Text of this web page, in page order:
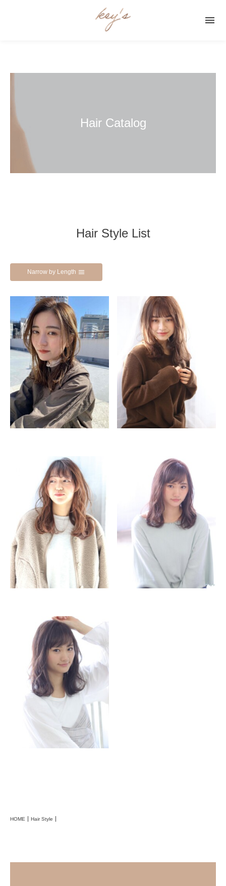

Hair Catalog
Hair Style List
Narrow by Length 
HOME Hair Style